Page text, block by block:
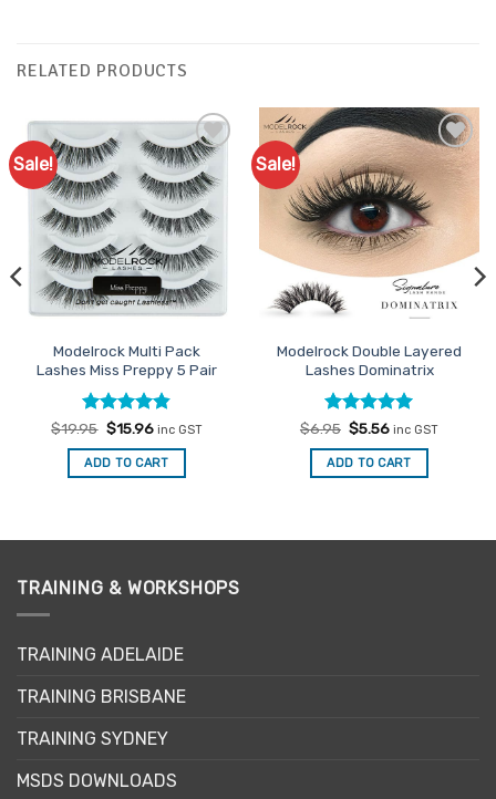
RELATED PRODUCTS
Sale!
Add to
Favourites
Modelrock Multi Pack
Lashes Miss Preppy 5 Pair
Rated4.8
out of 5
$19.95 Original
was:
$19.95.
$15.96Current
is:
$15.96.
inc GST
ADD TO CART
Sale!
Add to
Favourites
Modelrock Double Layered
Lashes Dominatrix
Rated5
out of 5
$6.95 Original
was:
$6.95.
$5.56Current
is:
$5.56.
inc GST
ADD TO CART
TRAINING & WORKSHOPS
TRAINING ADELAIDE
TRAINING BRISBANE
TRAINING SYDNEY
MSDS DOWNLOADS